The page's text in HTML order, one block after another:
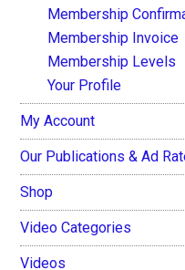
Membership
Membership Invoice
Membership Levels
Your Profile
My Account
Our Publications & Ad
Shop
Video Categories
Videos